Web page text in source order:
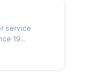
service
19...